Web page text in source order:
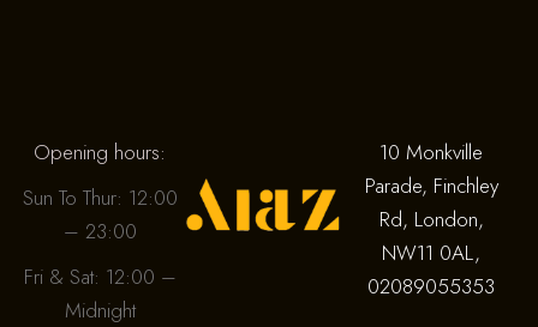
Opening hours:
Sun To Thur: 12:00
– 23:00
Fri & Sat: 12:00 –
Midnight
10 Monkville
Parade, Finchley
Rd, London,
NW11 0AL,
02089055353